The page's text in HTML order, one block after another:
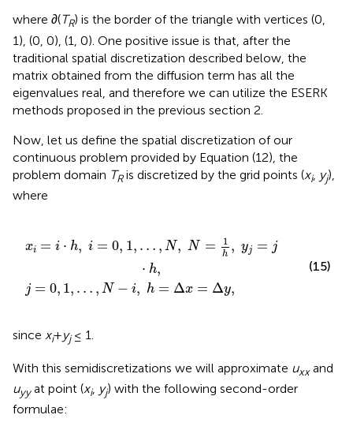
where ∂(TR) is the border of the triangle with vertices (0,
1), (0, 0), (1, 0). One positive issue is that, after the
traditional spatial discretization described below, the
matrix obtained from the diffusion term has all the
eigenvalues real, and therefore we can utilize the ESERK
methods proposed in the previous section 2.
Now, let us define the spatial discretization of our
continuous problem provided by Equation (12), the
problem domain TRis discretized by the grid points (xi, yj),
where
xi = i ⋅ h, i = 0, 1, … , N, N = 1
h , yj = j
⋅ h,
j = 0, 1, … , N − i, h = Δx = Δy,
=1 h, j= h
Δx = y,
(15)
since xi+yj≤ 1.
With this semidiscretizations we will approximate uxxand
uyyat point (xi, yj) with the following second-order
formulae: